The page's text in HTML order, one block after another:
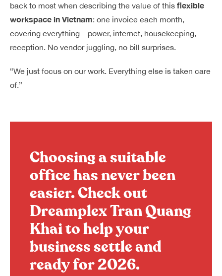
back to most when describing the value of this flexible
workspace in Vietnam: one invoice each month,
covering everything – power, internet, housekeeping,
reception. No vendor juggling, no bill surprises.
“We just focus on our work. Everything else is taken care
of.”
Choosing a suitable
office has never been
easier. Check out
Dreamplex Tran Quang
Khai to help your
business settle and
ready for 2026.